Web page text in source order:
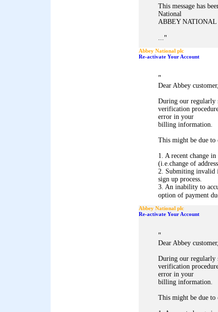
This message has
National
ABBEY NATIONAL
..."
Abbey National plc
Re-activate Your Account
"
Dear Abbey
During our regularly
verification
error in your
billing information.
This might be due
1. A recent change
(i.e.change of
2. Submiting invalid
sign up process.
3. An inability to
option of payment
Abbey National plc
Re-activate Your Account
"
Dear Abbey
During our regularly
verification
error in your
billing information.
This might be due